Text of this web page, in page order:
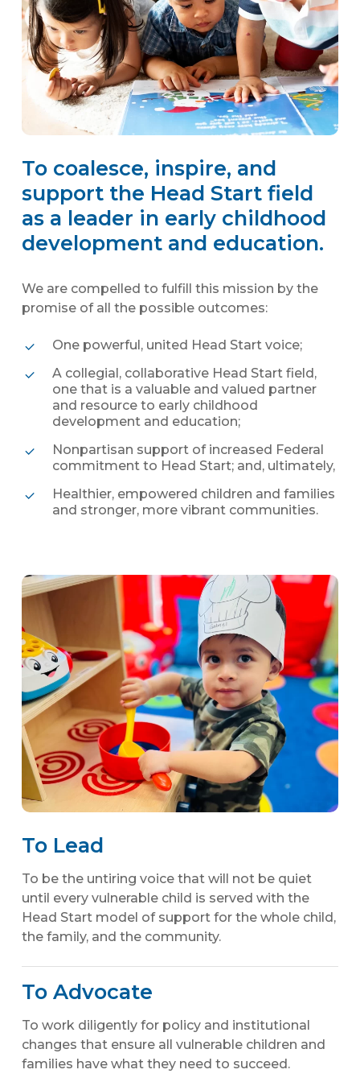
To coalesce, inspire, and
support the Head Start field
as a leader in early childhood
development and education.
We are compelled to fulfill this mission by the
promise of all the possible outcomes:
One powerful, united Head Start voice;
A collegial, collaborative Head Start field,
one that is a valuable and valued partner
and resource to early childhood
development and education;
Nonpartisan support of increased Federal
commitment to Head Start; and, ultimately,
Healthier, empowered children and families
and stronger, more vibrant communities.
To Lead
To be the untiring voice that will not be quiet
until every vulnerable child is served with the
Head Start model of support for the whole child,
the family, and the community.
To Advocate
To work diligently for policy and institutional
changes that ensure all vulnerable children and
families have what they need to succeed.